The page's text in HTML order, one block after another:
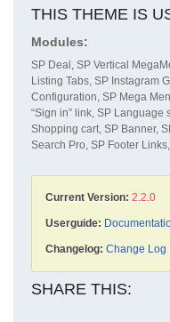
THIS THEME IS
Modules:
SP Deal, SP Vertical
Listing Tabs, SP Instagram
Configuration, SP Mega
“Sign in” link, SP
Shopping cart, SP Banner,
Search Pro, SP Footer
Current Version: 2.2.0
Userguide:
Changelog: Change Log
SHARE THIS: